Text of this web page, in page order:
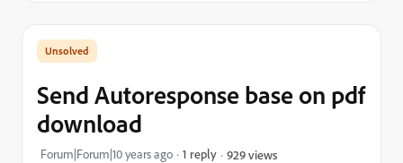
Send Autoresponse base on pdf
download
Forum|Forum|10 years ago 1 reply 929 views